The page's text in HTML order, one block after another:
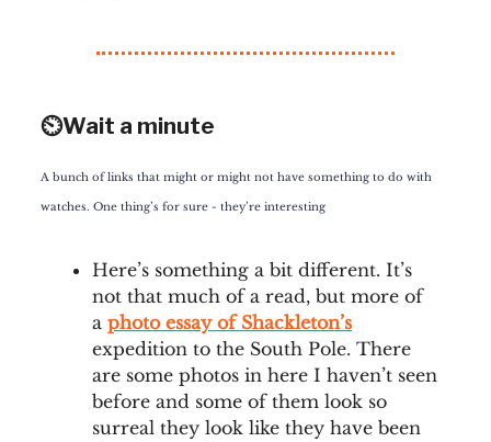
⏲️Wait a minute
A bunch of links that might or might not have something to do with
watches. One thing’s for sure - they’re interesting
Here’s something a bit different. It’s
not that much of a read, but more of
a photo essay of Shackleton’s
expedition to the South Pole. There
are some photos in here I haven’t seen
before and some of them look so
surreal they look like they have been